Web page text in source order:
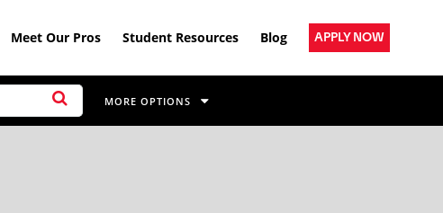
Meet Our Pros Student Resources Blog APPLY NOW
MORE OPTIONS